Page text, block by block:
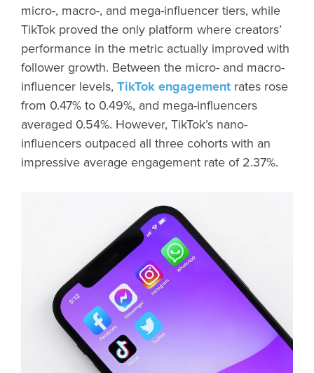
micro-, macro-, and mega-influencer tiers, while
TikTok proved the only platform where creators’
performance in the metric actually improved with
follower growth. Between the micro- and macro-
influencer levels, TikTok engagement rates rose
from 0.47% to 0.49%, and mega-influencers
averaged 0.54%. However, TikTok’s nano-
influencers outpaced all three cohorts with an
impressive average engagement rate of 2.37%.